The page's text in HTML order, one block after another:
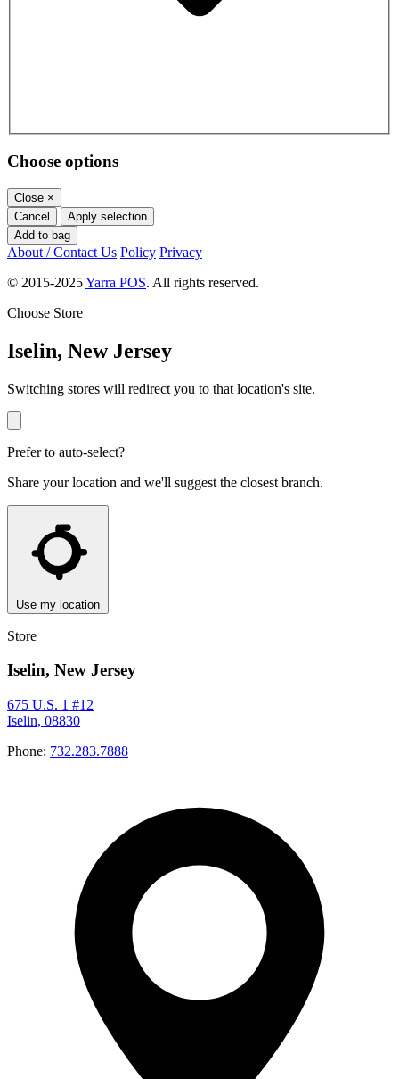
Choose options
Close ×
Cancel
Apply selection
Add to bag
About / Contact Us Policy Privacy
© 2015-2025Yarra POS. All rights reserved.
Choose Store
Iselin, New Jersey
Switching stores will redirect you to that location's site.
Prefer to auto-select?
Share your location and we'll suggest the closest branch.
Use my location
Store
Iselin, New Jersey
675 U.S. 1 #12
Iselin, 08830
Phone: 732.283.7888